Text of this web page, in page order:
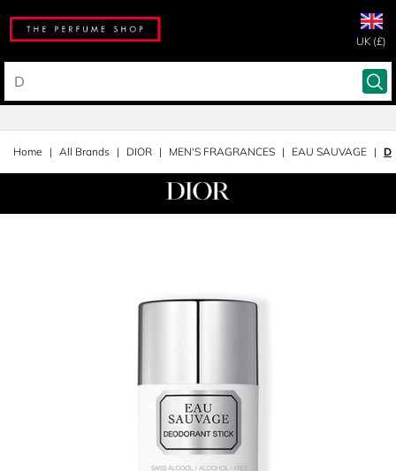
UK (£)
Home All Brands DIOR MEN'S FRAGRANCES EAU SAUVAGE